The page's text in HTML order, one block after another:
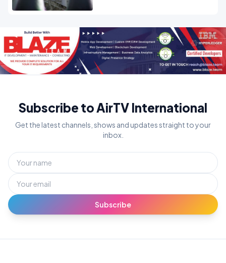
Subscribe to AirTV International
Get the latest channels, shows and updates straight to your
inbox.
Subscribe